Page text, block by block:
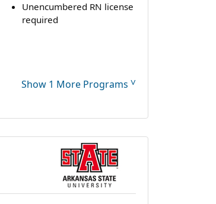
Unencumbered RN license
required
Show 1 More Programs ˅